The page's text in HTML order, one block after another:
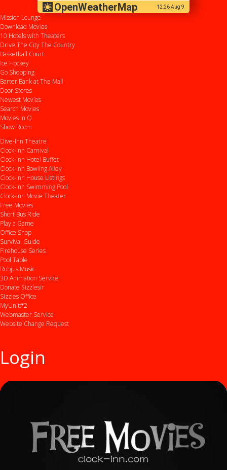
OpenWeatherMap 12:26 Aug 9
Mission Lounge
Download Movies
10 Hotels with Theaters
Drive The CityThe Country
Basketball Court
Ice Hockey
Go Shopping
Barter Bank at The Mall
Door Stores
Newest Movies
Search Movies
Movies In Q
Show Room
Dive-Inn Theatre
Clock-Inn Carnival
Clock-Inn Hotel Buffet
Clock-Inn Bowling Alley
Clock-Inn House Listings
Clock-Inn Swimming Pool
Clock-Inn Movie Theater
Free Movies
Short Bus Ride
Play a Game
Office Shop
Survival Guide
Firehouse Series
Pool Table
Robjus Music
3D Animation Service
Donate $izzlesir
Sizzles Office
MyUnit#2
Webmaster Service
Website Change Request
Login